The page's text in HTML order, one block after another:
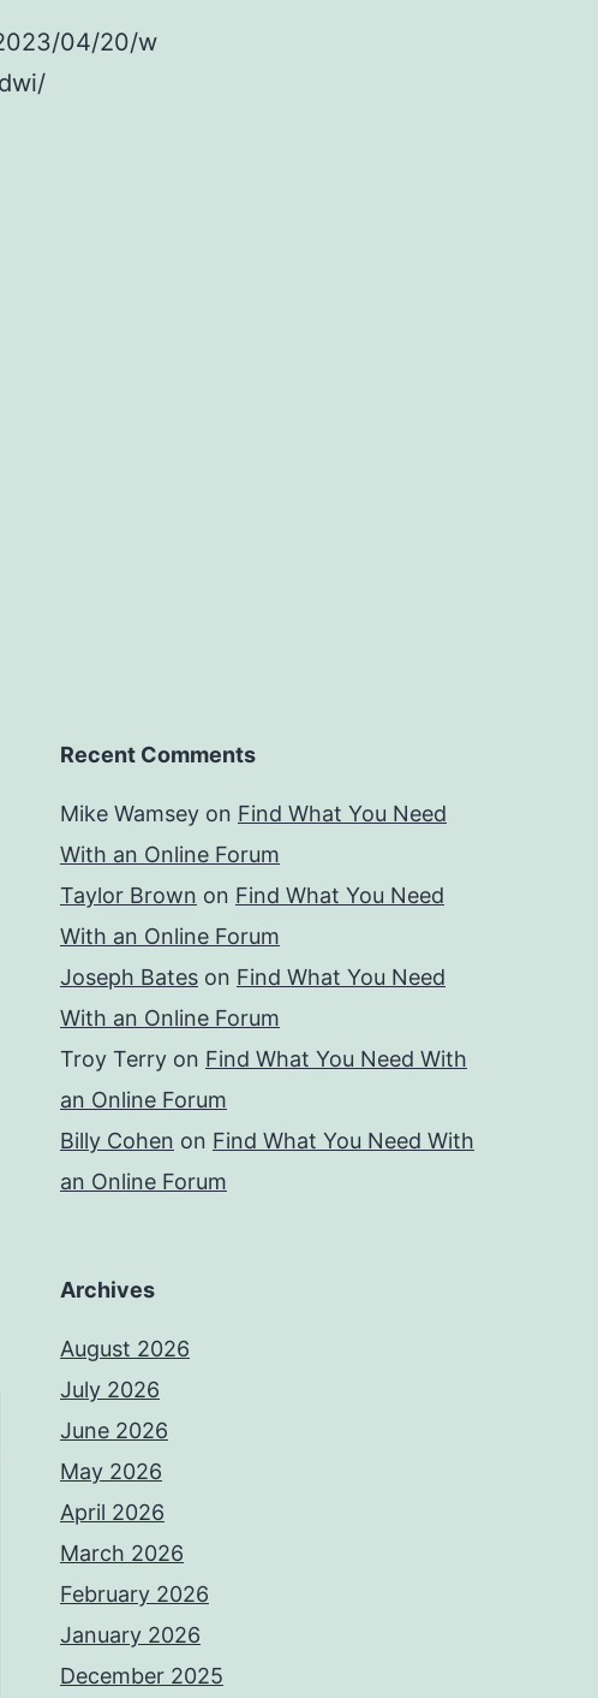
04/20/w
Recent Comments
Mike Wamsey on Find What You Need
With an Online Forum
Taylor Brown on Find What You Need
With an Online Forum
Joseph Bates on Find What You Need
With an Online Forum
Troy Terry on Find What You Need With
an Online Forum
Billy Cohen on Find What You Need With
an Online Forum
Archives
August 2026
July 2026
June 2026
May 2026
April 2026
March 2026
February 2026
January 2026
December 2025